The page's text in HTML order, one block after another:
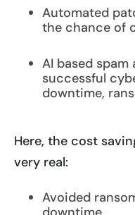
Automated
the chance of
AI based
successful
downtime,
Here, the cost
very real:
Avoided